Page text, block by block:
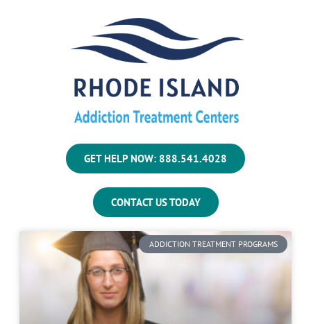
GET HELP NOW: 888.541.4028
CONTACT US TODAY
ADDICTION TREATMENT PROGRAMS